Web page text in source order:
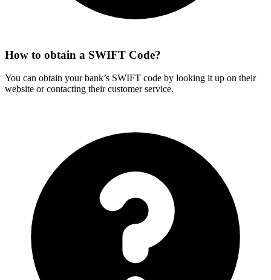
How to obtain a SWIFT Code?
You can obtain your bank’s SWIFT code by looking it up on their
website or contacting their customer service.